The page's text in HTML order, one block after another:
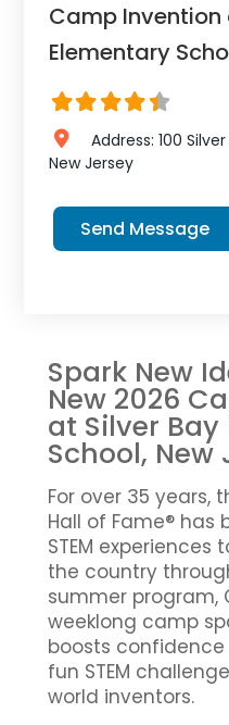
Camp Invention
Elementary
Address: 100
New Jersey
Send Message
Spark New
New 2026
at Silver
School, New
For over 35 years,
Hall of Fame®
STEM
the country
summer program,
weeklong camp
boosts
fun STEM
world inventors.